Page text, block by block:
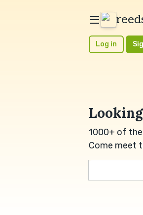
Log in
1000+ of
Come meet